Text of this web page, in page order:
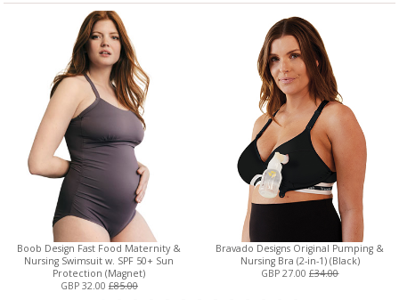
Boob Design Fast Food Maternity &
Nursing Swimsuit w. SPF 50+ Sun
Protection (Magnet)
GBP 32.00 £85.00
Bravado Designs Original Pumping &
Nursing Bra (2-in-1) (Black)
GBP 27.00£34.00